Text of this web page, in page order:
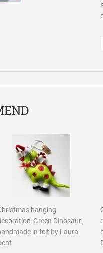
hanging
'Green Dinosaur',
in felt by Laura